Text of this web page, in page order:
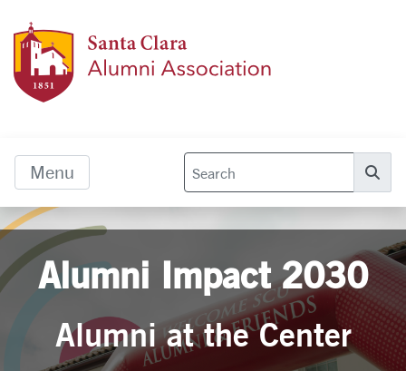
Menu
Alumni Impact 2030
Alumni at the Center